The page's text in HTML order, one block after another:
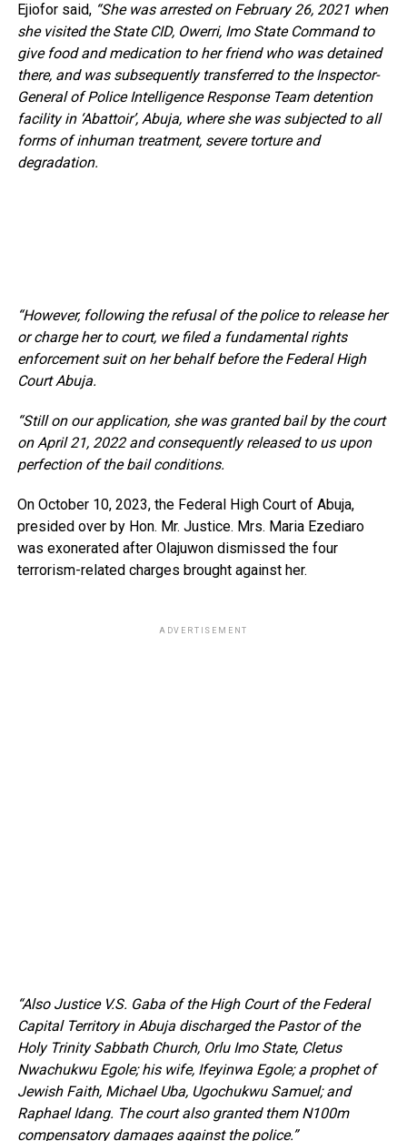
Ejiofor said, “She was arrested on February 26, 2021 when
she visited the State CID, Owerri, Imo State Command to
give food and medication to her friend who was detained
there, and was subsequently transferred to the Inspector-
General of Police Intelligence Response Team detention
facility in ‘Abattoir’, Abuja, where she was subjected to all
forms of inhuman treatment, severe torture and
degradation.
“However, following the refusal of the police to release her
or charge her to court, we filed a fundamental rights
enforcement suit on her behalf before the Federal High
Court Abuja.
“Still on our application, she was granted bail by the court
on April 21, 2022 and consequently released to us upon
perfection of the bail conditions.
On October 10, 2023, the Federal High Court of Abuja,
presided over by Hon. Mr. Justice. Mrs. Maria Ezediaro
was exonerated after Olajuwon dismissed the four
terrorism-related charges brought against her.
ADVERTISEMENT
“Also Justice V.S. Gaba of the High Court of the Federal
Capital Territory in Abuja discharged the Pastor of the
Holy Trinity Sabbath Church, Orlu Imo State, Cletus
Nwachukwu Egole; his wife, Ifeyinwa Egole; a prophet of
Jewish Faith, Michael Uba, Ugochukwu Samuel; and
Raphael Idang. The court also granted them N100m
compensatory damages against the police.”